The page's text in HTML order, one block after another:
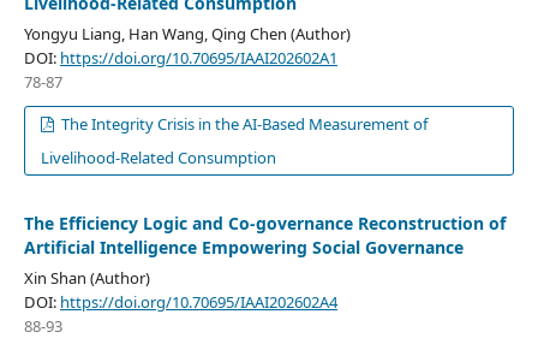
Yongyu Liang, Han Wang, Qing Chen (Author)
DOI: https://doi.org/10.70695/IAAI202602A1
78-87
The Integrity Crisis in the AI-Based Measurement of
Livelihood-Related Consumption
The Efficiency Logic and Co-governance Reconstruction of
Artificial Intelligence Empowering Social Governance
Xin Shan (Author)
DOI: https://doi.org/10.70695/IAAI202602A4
88-93